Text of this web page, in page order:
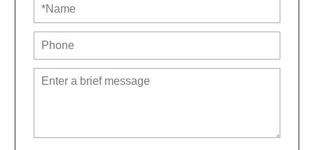
benefits
-Energy-efficient tankless water heater means you’ll
never run out of hot water!
-Composting and recycling encouraged
available